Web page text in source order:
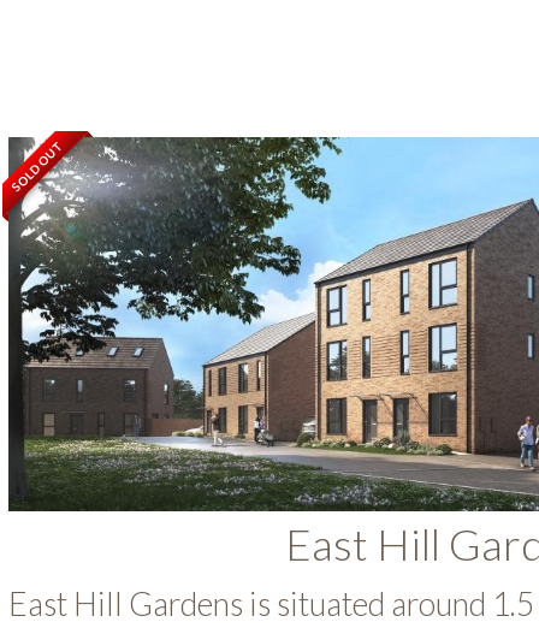
East Hill
East Hill Gardens is situated around
SOLD OUT